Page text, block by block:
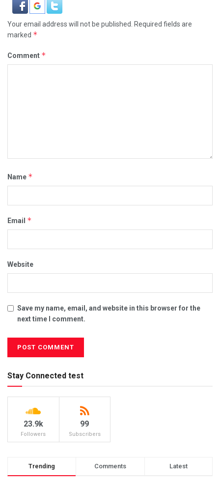
Your email address will not be published. Required fields are
marked *
Comment *
Name *
Email *
Website
Save my name, email, and website in this browser for the
next time I comment.
Stay Connected test
23.9k
Followers
99
Subscribers
Trending Comments Latest